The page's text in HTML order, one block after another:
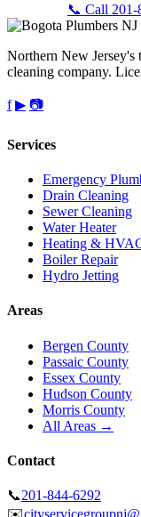
📞 Call 201-
Northern New Jersey's
cleaning company.
f ▶ 📷
Services
Emergency
Drain Cleaning
Sewer Cleaning
Water Heater
Heating &
Boiler Repair
Hydro Jetting
Areas
Bergen County
Passaic County
Essex County
Hudson County
Morris County
All Areas →
Contact
📞201-844-6292